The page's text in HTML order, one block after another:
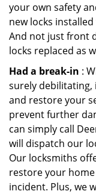
your own safety
new locks
And not just front
locks replaced as
Had a break-in :
surely
and restore your
prevent further
can simply call
will dispatch our
Our locksmiths
restore your
incident. Plus, we